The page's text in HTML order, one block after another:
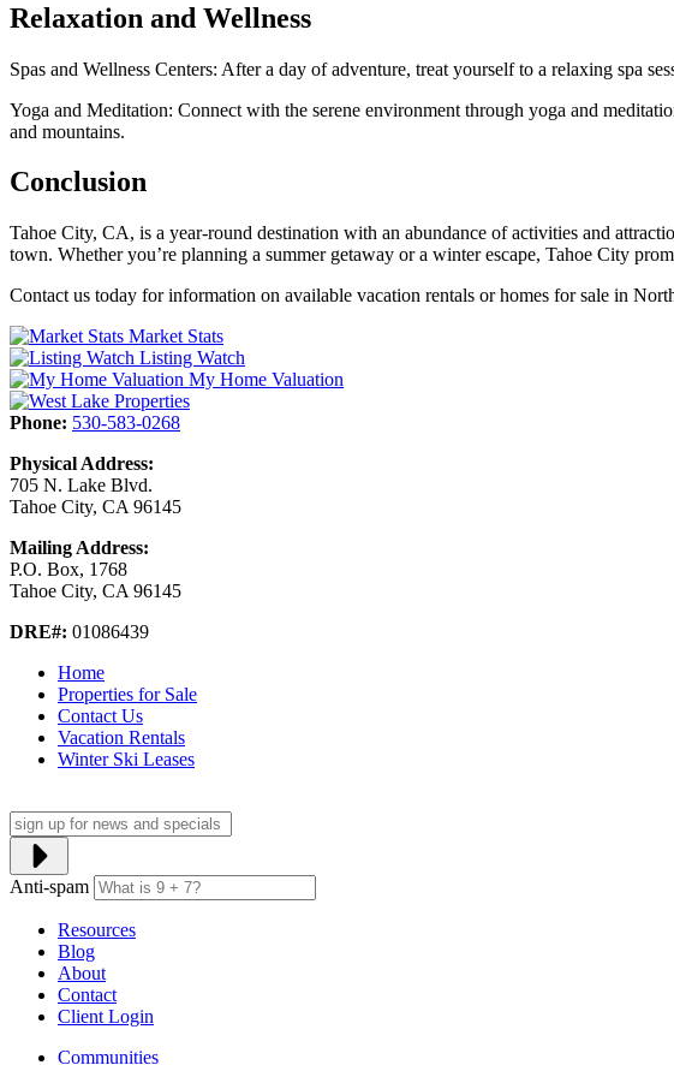
Relaxation and Wellness
Spas and Wellness Centers: After a day of adventure, treat yourself to a relaxing spa
Yoga and Meditation: Connect with the serene environment through yoga and
and mountains.
Conclusion
Tahoe City, CA, is a year-round destination with an abundance of activities and
town. Whether you’re planning a summer getaway or a winter escape, Tahoe City
Contact us today for information on available vacation rentals or homes for sale in
Market Stats
Listing Watch
My Home Valuation
Phone: 530-583-0268
Physical Address:
705 N. Lake Blvd.
Tahoe City, CA 96145
Mailing Address:
P.O. Box, 1768
Tahoe City, CA 96145
DRE#: 01086439
Home
Properties for Sale
Contact Us
Vacation Rentals
Winter Ski Leases
Anti-spam
Resources
Blog
About
Contact
Client Login
Communities